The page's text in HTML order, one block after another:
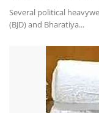
Several political
(BJD) and Bharatiya...